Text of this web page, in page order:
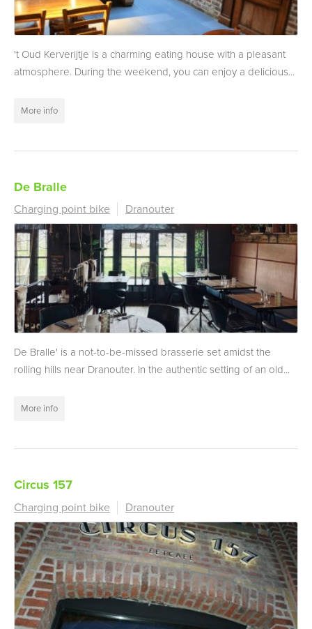
't Oud Kerverijtje is a charming eating house with a pleasant
atmosphere. During the weekend, you can enjoy a delicious...
More info
De Bralle
Charging point bike Dranouter
De Bralle' is a not-to-be-missed brasserie set amidst the
rolling hills near Dranouter. In the authentic setting of an old...
More info
Circus 157
Charging point bike Dranouter